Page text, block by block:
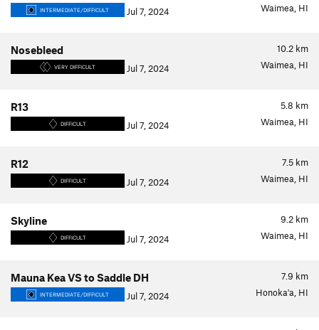
INTERMEDIATE/DIFFICULT Jul 7, 2024 Waimea, HI
10.2 km
Nosebleed
VERY DIFFICULT Jul 7, 2024 Waimea, HI
5.8 km
R13
DIFFICULT Jul 7, 2024 Waimea, HI
7.5 km
R12
DIFFICULT Jul 7, 2024 Waimea, HI
9.2 km
Skyline
DIFFICULT Jul 7, 2024 Waimea, HI
7.9 km
Mauna Kea VS to Saddle DH
INTERMEDIATE/DIFFICULT Jul 7, 2024 Honoka'a, HI